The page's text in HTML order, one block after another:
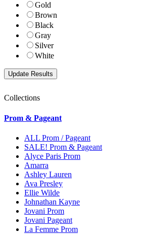
Gold
Brown
Black
Gray
Silver
White
Collections
Prom & Pageant
ALL Prom / Pageant
SALE! Prom & Pageant
Alyce Paris Prom
Amarra
Ashley Lauren
Ava Presley
Ellie Wilde
Johnathan Kayne
Jovani Prom
Jovani Pageant
La Femme Prom